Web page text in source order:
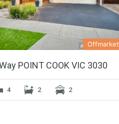
Offmarket
POINT COOK VIC 3030
4 2 2